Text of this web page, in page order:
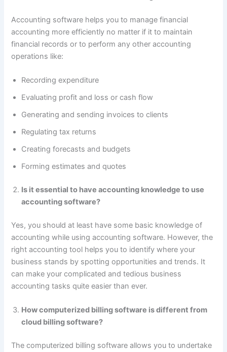
Accounting software helps you to manage financial
accounting more efficiently no matter if it to maintain
financial records or to perform any other accounting
operations like:
Recording expenditure
Evaluating profit and loss or cash flow
Generating and sending invoices to clients
Regulating tax returns
Creating forecasts and budgets
Forming estimates and quotes
Is it essential to have accounting knowledge to use
accounting software?
Yes, you should at least have some basic knowledge of
accounting while using accounting software. However, the
right accounting tool helps you to identify where your
business stands by spotting opportunities and trends. It
can make your complicated and tedious business
accounting tasks quite easier than ever.
How computerized billing software is different from
cloud billing software?
The computerized billing software allows you to undertake